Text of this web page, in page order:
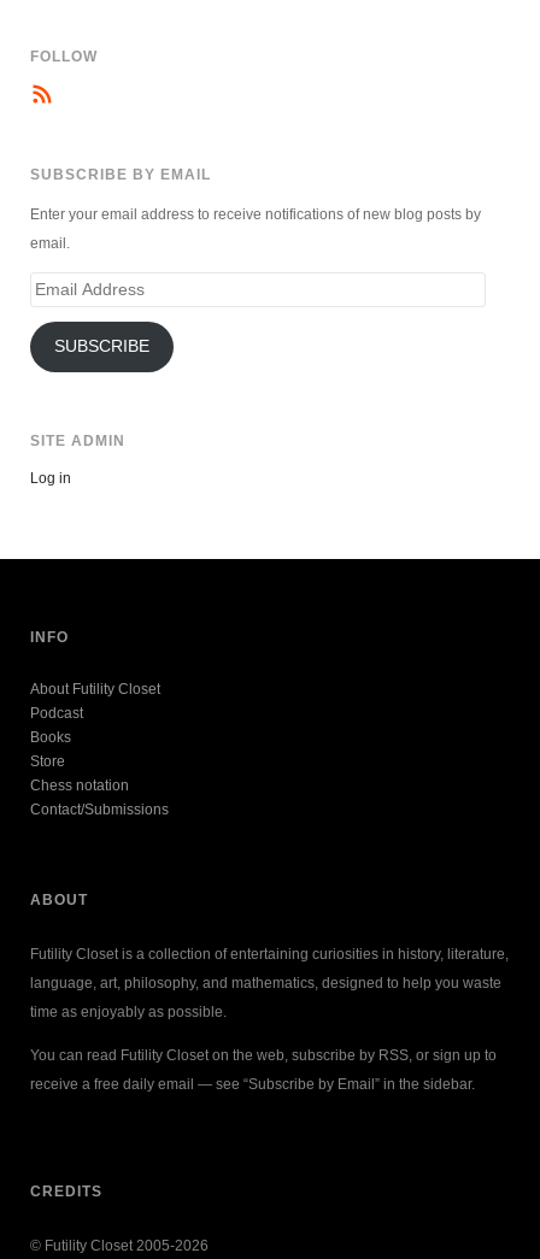
FOLLOW
SUBSCRIBE BY EMAIL
Enter your email address to receive notifications of new blog posts by
email.
Email
SUBSCRIBE
SITE ADMIN
Log in
INFO
About Futility Closet
Podcast
Books
Store
Chess notation
Contact/Submissions
ABOUT
Futility Closet is a collection of entertaining curiosities in history, literature,
language, art, philosophy, and mathematics, designed to help you waste
time as enjoyably as possible.
You can read Futility Closet on the web, subscribe by RSS, or sign up to
receive a free daily email — see “Subscribe by Email” in the sidebar.
CREDITS
© Futility Closet 2005-2026